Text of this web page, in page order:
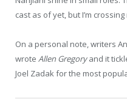
cast as of yet, but I’m
On a personal note, writers
wrote Allen Gregoryand it
Joel Zadak for the most